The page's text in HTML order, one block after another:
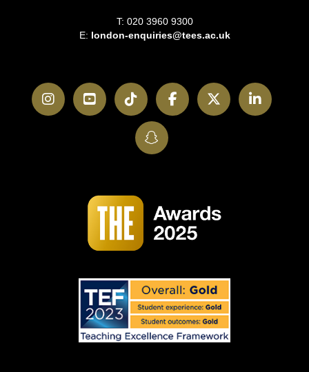
T: 020 3960 9300
E: london-enquiries@tees.ac.uk
InstagramYouTubeTikTokFacebookTwitter
SnapChat